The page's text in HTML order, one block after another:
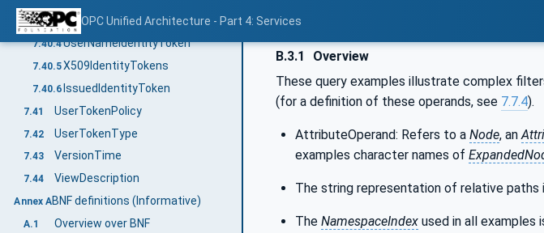
OPC Unified Architecture - Part 4: Services
7.40.3AnonymousIdentityToken
7.40.4UserNameIdentityToken
7.40.5X509IdentityTokens
7.40.6 IssuedIdentityToken
7.41 UserTokenPolicy
7.42 UserTokenType
7.43 VersionTime
7.44 ViewDescription
Annex ABNF definitions (Informative)
A.1 Overview over BNF
B.3.1
Overview
These query examples illustrate complex
(for a definition of these operands, see 7.7.4).
AttributeOperand: Refers to a Node, an
examples character names of
The string representation of relative
The NamespaceIndex used in all examples